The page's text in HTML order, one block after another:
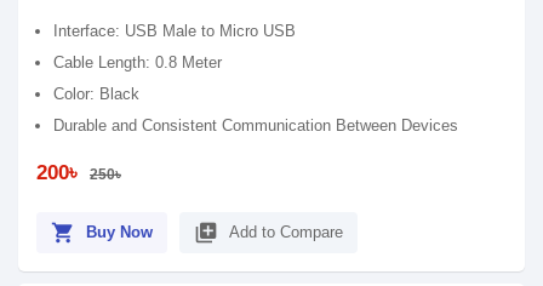
Interface: USB Male to Micro USB
Cable Length: 0.8 Meter
Color: Black
Durable and Consistent Communication Between Devices
200৳ 250৳
shopping_cart Buy Now library_add Add to Compare